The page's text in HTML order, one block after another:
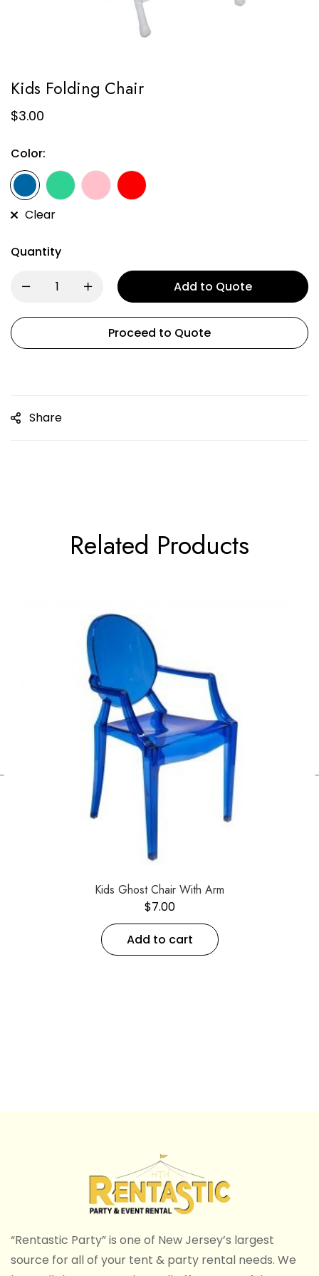
Kids Folding Chair
$3.00
Color:
Clear
Quantity
Add to Quote
Proceed to Quote
Share
Related Products
Kids Ghost Chair With Arm
$7.00
Add to cart
“Rentastic Party” is one of New Jersey’s largest
source for all of your tent & party rental needs. We